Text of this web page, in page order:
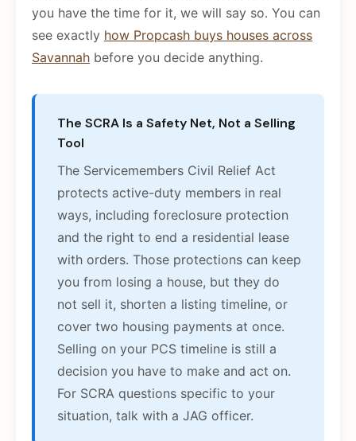
you have the time for it, we will say so. You can
see exactly how Propcash buys houses across
Savannah before you decide anything.
The SCRA Is a Safety Net, Not a Selling
Tool
The Servicemembers Civil Relief Act
protects active-duty members in real
ways, including foreclosure protection
and the right to end a residential lease
with orders. Those protections can keep
you from losing a house, but they do
not sell it, shorten a listing timeline, or
cover two housing payments at once.
Selling on your PCS timeline is still a
decision you have to make and act on.
For SCRA questions specific to your
situation, talk with a JAG officer.